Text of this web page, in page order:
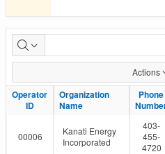
Active
Oil
and
Gas
Operators
Actions
Operator
ID
Organization
Name
Phone
Operator
ID
Organization
Name
Phone
00006
Kanati Energy
Incorporated
403-
455-
4720